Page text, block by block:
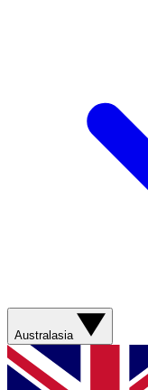
Australasia